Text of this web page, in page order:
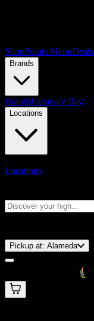
ShopPoints MenuDeals
Brands
BrandsGetaway Bag
Locations
Locations
Pickup at: Alameda